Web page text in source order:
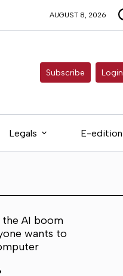
AUGUST 8, 2026
Subscribe Login
Legals E-edition
AI boom
wants to